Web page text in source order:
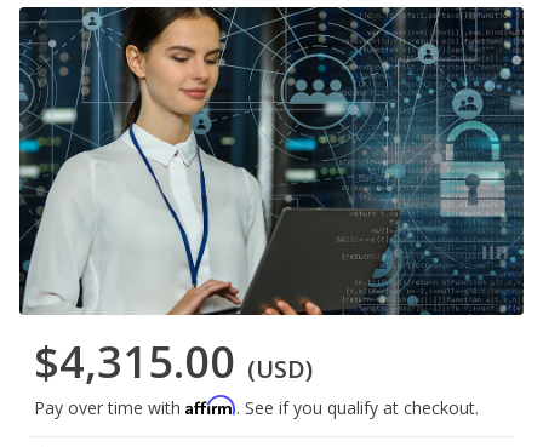
$4,315.00 (USD)
Pay over time with Affirm. See if you qualify at checkout.